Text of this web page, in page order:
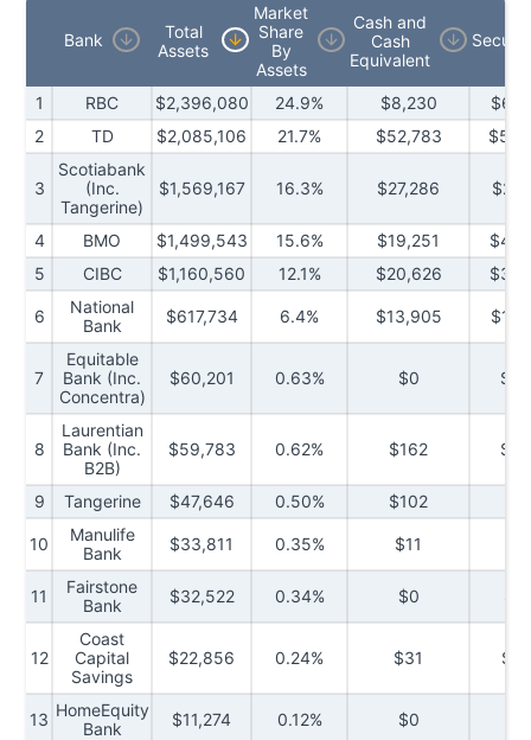
Bank
Total
Assets
Market
Share
By
Assets
Cash and
Cash
Equivalent
1 RBC $2,396,080 24.9% $8,230
2
TD $2,085,106 21.7% $52,783
3
Scotiabank
(Inc.
Tangerine)
$1,569,167 16.3% $27,286
4 BMO $1,499,543 15.6% $19,251
5
CIBC $1,160,560 12.1% $20,626
6
National
Bank
$617,734 6.4% $13,905
7
Equitable
Bank (Inc.
Concentra)
$60,201 0.63% $0
8
Laurentian
Bank (Inc.
B2B)
$59,783 0.62% $162
9 Tangerine $47,646 0.50% $102
10
Manulife
Bank
$33,811 0.35% $11
11
Fairstone
Bank
$32,522 0.34% $0
12
Coast
Capital
Savings
$22,856 0.24% $31
13 HomeEquity
Bank
$11,274 0.12% $0